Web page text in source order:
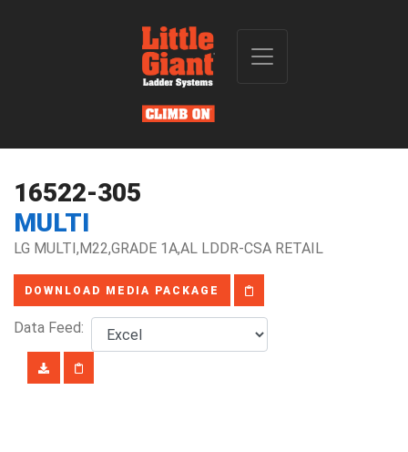
16522-305
MULTI
LG MULTI,M22,GRADE 1A,AL LDDR-CSA RETAIL
DOWNLOAD MEDIA PACKAGE
Data Feed: